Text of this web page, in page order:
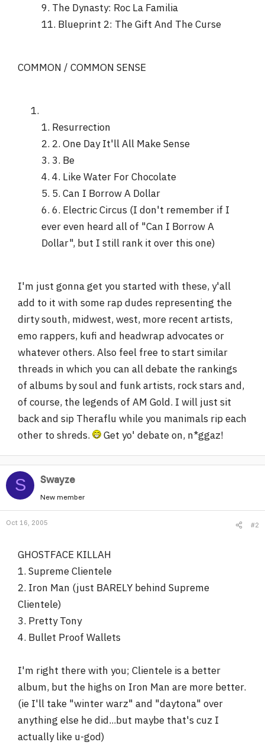
9. The Dynasty: Roc La Familia
11. Blueprint 2: The Gift And The Curse
COMMON / COMMON SENSE
1. Resurrection
2. 2. One Day It'll All Make Sense
3. 3. Be
4. 4. Like Water For Chocolate
5. 5. Can I Borrow A Dollar
6. 6. Electric Circus (I don't remember if I
ever even heard all of "Can I Borrow A
Dollar", but I still rank it over this one)
I'm just gonna get you started with these, y'all
add to it with some rap dudes representing the
dirty south, midwest, west, more recent artists,
emo rappers, kufi and headwrap advocates or
whatever others. Also feel free to start similar
threads in which you can all debate the rankings
of albums by soul and funk artists, rock stars and,
of course, the legends of AM Gold. I will just sit
back and sip Theraflu while you manimals rip each
other to shreds.
Get yo' debate on, n*ggaz!
S Swayze
New member
Oct 16, 2005 #2
GHOSTFACE KILLAH
1. Supreme Clientele
2. Iron Man (just BARELY behind Supreme
Clientele)
3. Pretty Tony
4. Bullet Proof Wallets
I'm right there with you; Clientele is a better
album, but the highs on Iron Man are more better.
(ie I'll take "winter warz" and "daytona" over
anything else he did...but maybe that's cuz I
actually like u-god)